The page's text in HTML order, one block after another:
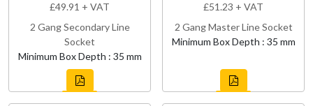
£49.91 + VAT
2 Gang Secondary Line
Socket
Minimum Box Depth : 35 mm
£51.23 + VAT
2 Gang Master Line Socket
Minimum Box Depth : 35 mm